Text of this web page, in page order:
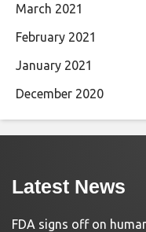
March 2021
February 2021
January 2021
December 2020
Latest News
FDA signs off on